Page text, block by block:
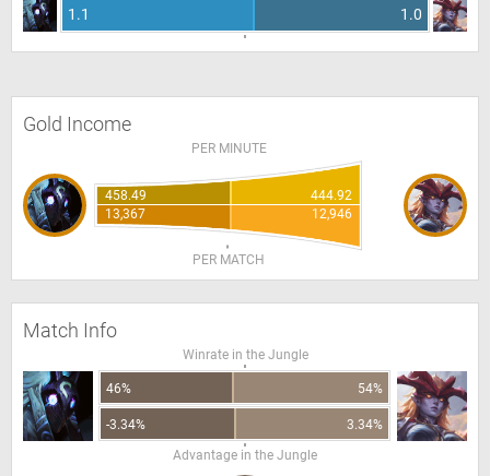
1.1 1.0
Gold Income
PER MINUTE
458.49
444.92
13,367
12,946
PER MATCH
Match Info
Winrate in the Jungle
46% 54%
-3.34%
3.34%
Advantage in the Jungle